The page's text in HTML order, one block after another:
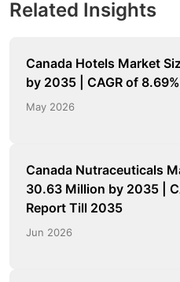
Related Insights
Canada Hotels Market
by 2035 | CAGR of
May 2026
Canada Nutraceuticals
30.63 Million by 2035 |
Report Till 2035
Jun 2026